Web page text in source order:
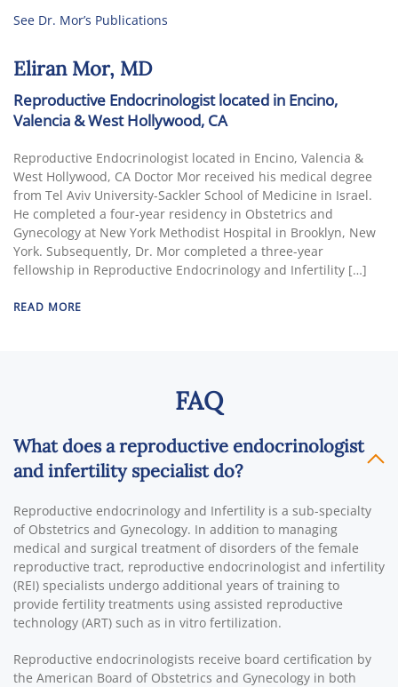
See Dr. Mor’s Publications
Eliran Mor, MD
Reproductive Endocrinologist located in Encino,
Valencia & West Hollywood, CA
Reproductive Endocrinologist located in Encino, Valencia &
West Hollywood, CA Doctor Mor received his medical degree
from Tel Aviv University-Sackler School of Medicine in Israel.
He completed a four-year residency in Obstetrics and
Gynecology at New York Methodist Hospital in Brooklyn, New
York. Subsequently, Dr. Mor completed a three-year
fellowship in Reproductive Endocrinology and Infertility […]
READ MORE
FAQ
What does a reproductive endocrinologist
and infertility specialist do?
Reproductive endocrinology and Infertility is a sub-specialty
of Obstetrics and Gynecology. In addition to managing
medical and surgical treatment of disorders of the female
reproductive tract, reproductive endocrinologist and infertility
(REI) specialists undergo additional years of training to
provide fertility treatments using assisted reproductive
technology (ART) such as in vitro fertilization.
Reproductive endocrinologists receive board certification by
the American Board of Obstetrics and Gynecology in both